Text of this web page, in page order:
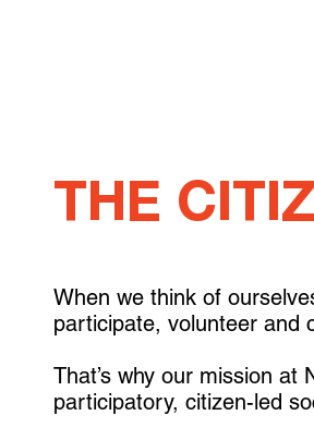
THE
When we think of
participate, volunteer and
That’s why our mission
participatory, citizen-led